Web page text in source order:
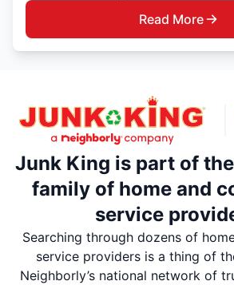
Read More
Junk King is part of
family of home and
service
Searching through dozens of
service providers is a thing of
Neighborly’s national network of